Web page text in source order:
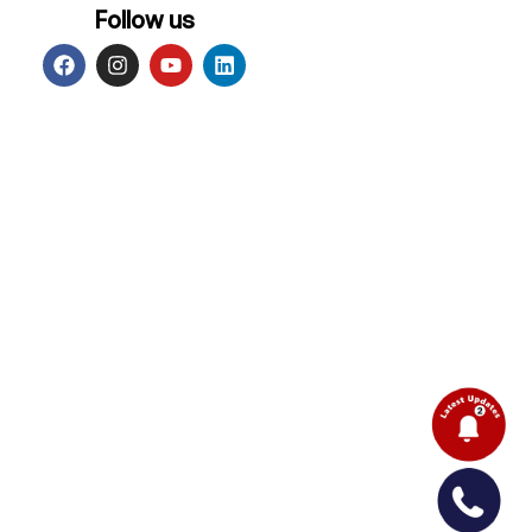
Follow us